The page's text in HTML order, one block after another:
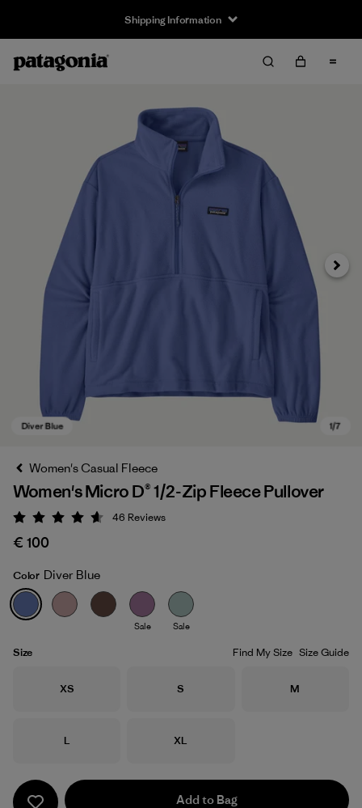
Shipping Information
Diver Blue
Next
Women's Casual Fleece
Women's Micro D® 1/2-Zip Fleece Pullover
Rating: 4.6 / 5
46 Reviews
€ 100
Color Diver Blue
Sale Sale
Size Find My Size Size Guide
Size
XS Size
S Size
M
Size
L Size
XL
Add to Bag